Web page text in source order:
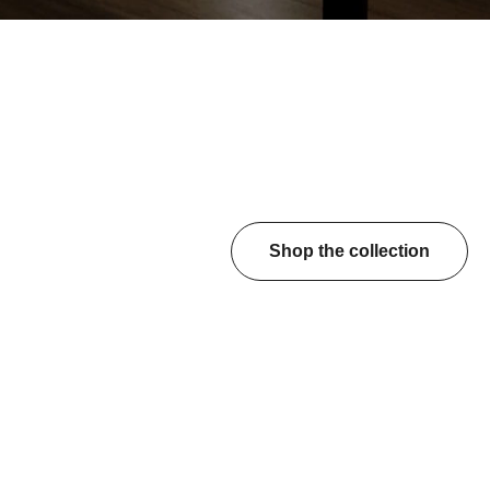
Shop the collection